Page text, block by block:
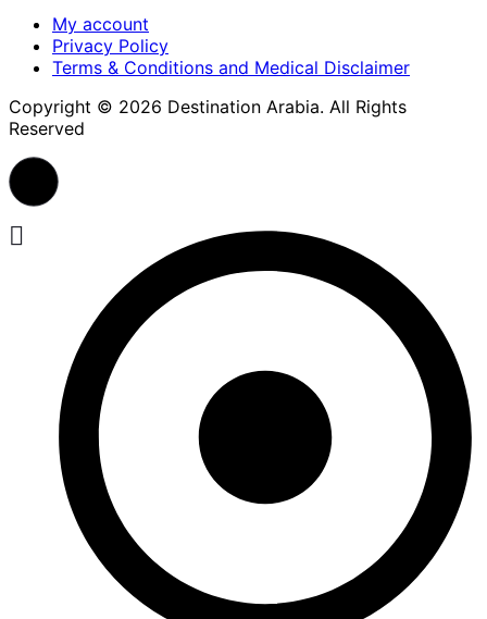
My account
Privacy Policy
Terms & Conditions and Medical Disclaimer
Copyright © 2026 Destination Arabia. All Rights
Reserved